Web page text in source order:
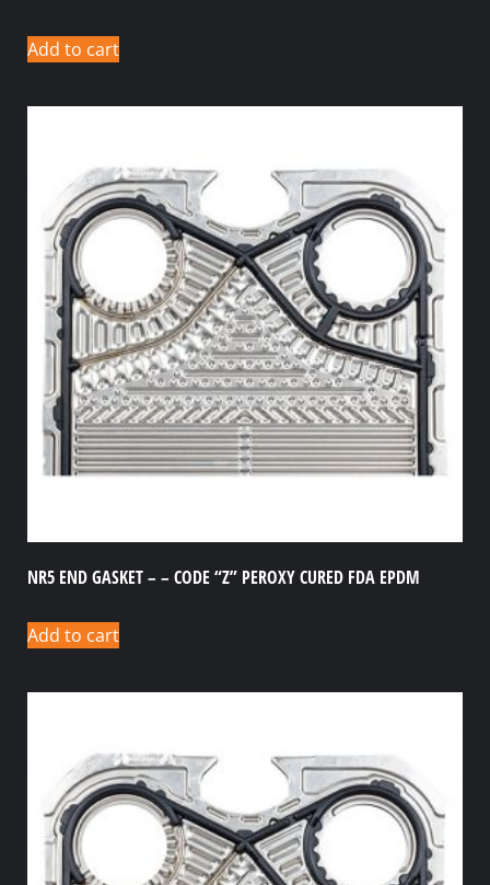
Add to cart
NR5 END GASKET – – CODE “Z” PEROXY CURED FDA EPDM
Add to cart